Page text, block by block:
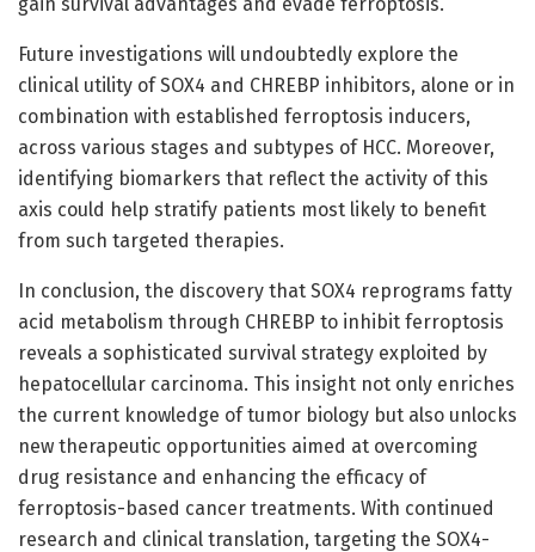
Future investigations will undoubtedly explore the
clinical utility of SOX4 and CHREBP inhibitors, alone or in
combination with established ferroptosis inducers,
across various stages and subtypes of HCC. Moreover,
identifying biomarkers that reflect the activity of this
axis could help stratify patients most likely to benefit
from such targeted therapies.
In conclusion, the discovery that SOX4 reprograms fatty
acid metabolism through CHREBP to inhibit ferroptosis
reveals a sophisticated survival strategy exploited by
hepatocellular carcinoma. This insight not only enriches
the current knowledge of tumor biology but also unlocks
new therapeutic opportunities aimed at overcoming
drug resistance and enhancing the efficacy of
ferroptosis-based cancer treatments. With continued
research and clinical translation, targeting the SOX4-